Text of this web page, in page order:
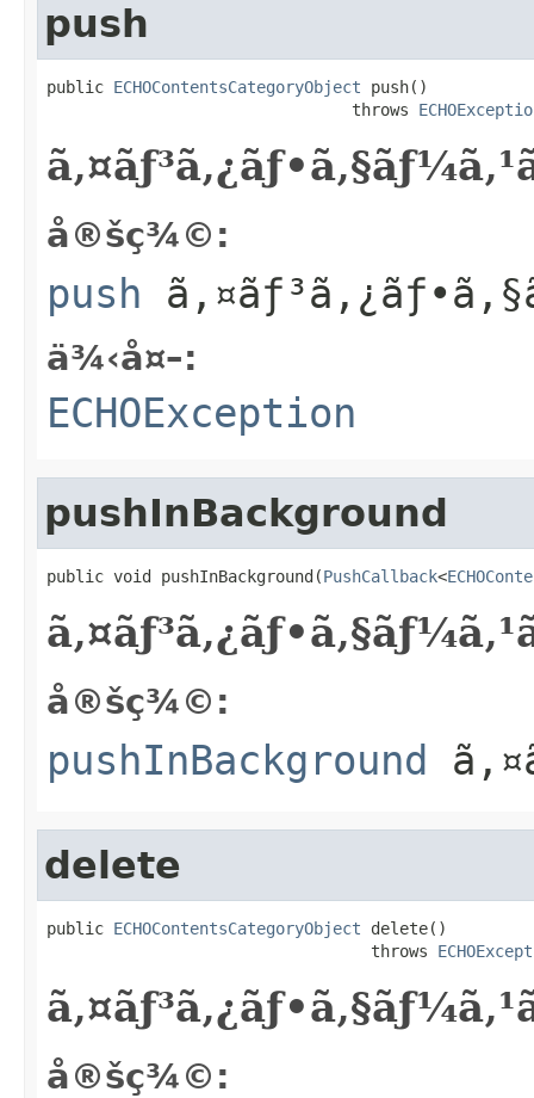
push
public ECHOContentsCategoryObject push()
                                throws
å®šç¾©:
push
ä¾‹å¤–:
ECHOException
pushInBackground
public void pushInBackground(PushCallback<
å®šç¾©:
pushInBackground
delete
public ECHOContentsCategoryObject delete()
                                  throws
å®šç¾©: